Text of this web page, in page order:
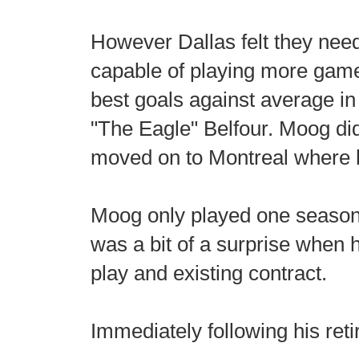
However Dallas felt they
capable of playing more
best goals against average
"The Eagle" Belfour. Moog
moved on to Montreal
Moog only played one
was a bit of a surprise when
play and existing contract.
Immediately following his